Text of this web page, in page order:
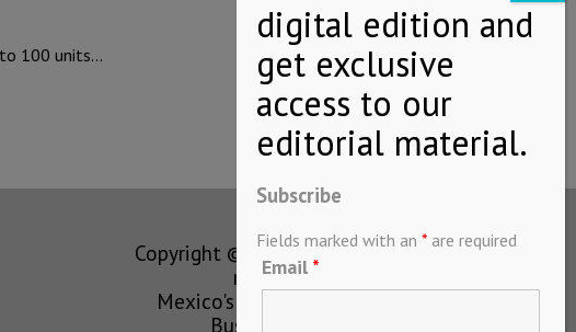
to 100 units…
Copyright © MEXICONOW All rights
reserved 2024
Mexico's Leading International
Business Magazine
Subscribe
Fields marked with an * are required
Email *